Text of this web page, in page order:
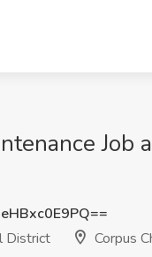
District
Corpus